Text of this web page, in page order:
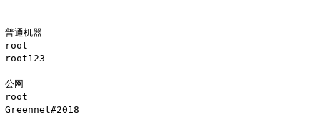
普通机器
root
root123
公网
root
Greennet#2018